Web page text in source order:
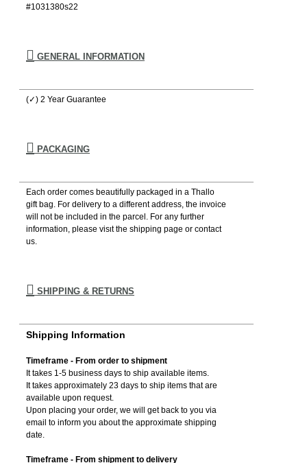
#1031380s22
GENERAL INFORMATION
(✓) 2 Year Guarantee
PACKAGING
Each order comes beautifully packaged in a Thallo
gift bag. For delivery to a different address, the invoice
will not be included in the parcel. For any further
information, please visιt the shipping page or contact
us.
SHIPPING & RETURNS
Shipping Information
Timeframe - From order to shipment
It takes 1-5 business days to ship available items.
It takes approximately 23 days to ship items that are
available upon request.
Upon placing your order, we will get back to you via
email to inform you about the approximate shipping
date.
Timeframe - From shipment to delivery